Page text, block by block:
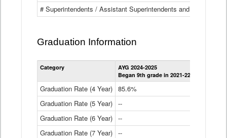
# Superintendents / Assistant Superintendents and BOCES
Graduation Information
Category
AYG 2024-2025
Began 9th grade in 2021-22
Graduation Rate (4 Year) 85.6%
Graduation Rate (5 Year) --
Graduation Rate (6 Year) --
Graduation Rate (7 Year) --